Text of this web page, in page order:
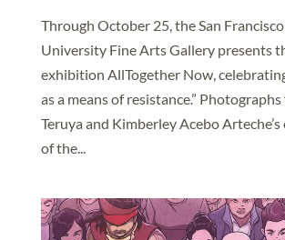
Through October 25, the San
University Fine Arts Gallery presents
exhibition AllTogether Now,
as a means of resistance.”
Teruya and Kimberley Acebo
of the...